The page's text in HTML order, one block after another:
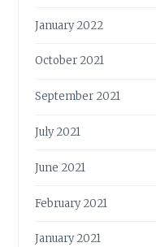
January 2022
October 2021
September 2021
July 2021
June 2021
February 2021
January 2021